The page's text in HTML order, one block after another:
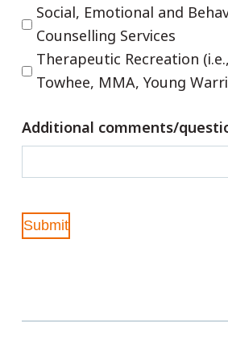
Social, Emotional and
Counselling Services
Therapeutic Recreation
Towhee, MMA, Young
Additional comments/
Submit